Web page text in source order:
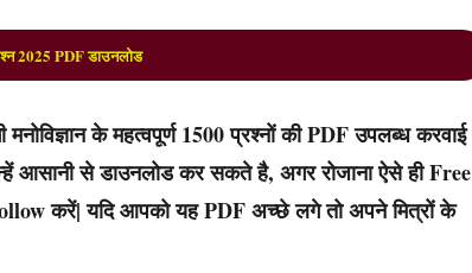
2025 PDF डाउनलोड
के महत्वपूर्ण 1500 प्रश्नों की PDF उपलब्ध करवाई
आसानी से डाउनलोड कर सकते है, अगर रोजाना ऐसे ही Free
करें| यदि आपको यह PDF अच्छे लगे तो अपने मित्रों के